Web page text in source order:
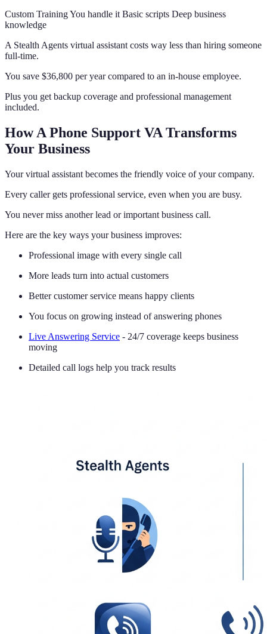
Custom Training You handle it Basic scripts Deep business
knowledge
A Stealth Agents virtual assistant costs way less than hiring someone
full-time.
You save $36,800 per year compared to an in-house employee.
Plus you get backup coverage and professional management
included.
How A Phone Support VA Transforms
Your Business
Your virtual assistant becomes the friendly voice of your company.
Every caller gets professional service, even when you are busy.
You never miss another lead or important business call.
Here are the key ways your business improves:
Professional image with every single call
More leads turn into actual customers
Better customer service means happy clients
You focus on growing instead of answering phones
Live Answering Service - 24/7 coverage keeps business
moving
Detailed call logs help you track results